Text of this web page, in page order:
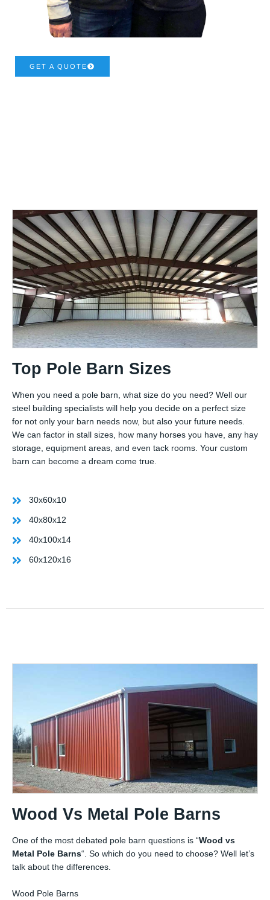
GET A QUOTE
Top Pole Barn Sizes
When you need a pole barn, what size do you need? Well our
steel building specialists will help you decide on a perfect size
for not only your barn needs now, but also your future needs.
We can factor in stall sizes, how many horses you have, any hay
storage, equipment areas, and even tack rooms. Your custom
barn can become a dream come true.
30x60x10
40x80x12
40x100x14
60x120x16
Wood Vs Metal Pole Barns
One of the most debated pole barn questions is “Wood vs
Metal Pole Barns“. So which do you need to choose? Well let’s
talk about the differences.
Wood Pole Barns